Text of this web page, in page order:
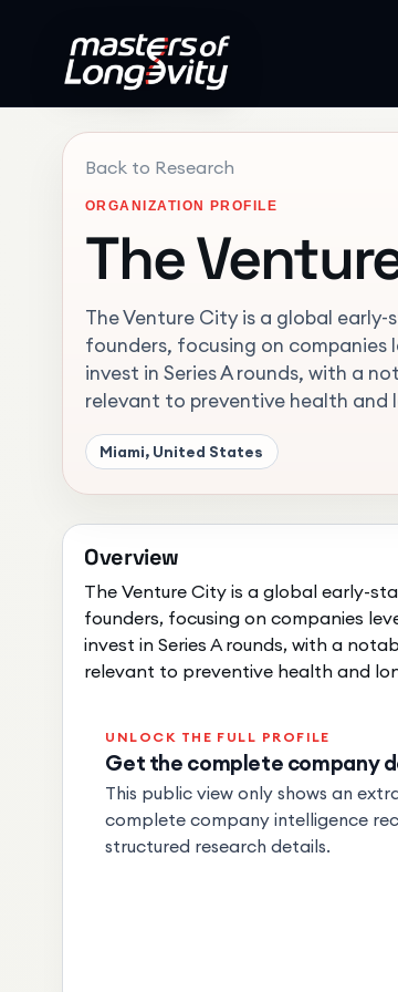
Back to Research
ORGANIZATION PROFILE
The
The Venture City is a global
founders, focusing on
invest in Series A rounds, with a
relevant to preventive health and
Miami, United States
Overview
The Venture City is a global early-
founders, focusing on companies
invest in Series A rounds, with a
relevant to preventive health and
UNLOCK THE FULL PROFILE
Get the complete company
This public view only shows an
complete company intelligence
structured research details.